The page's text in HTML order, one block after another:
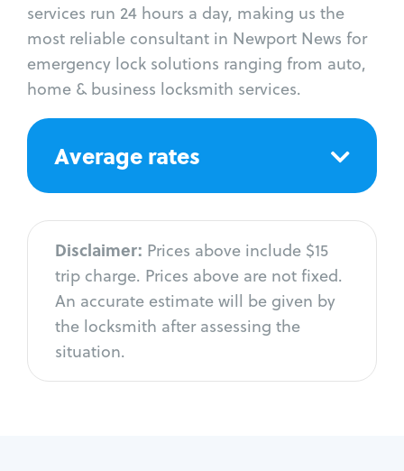
services run 24 hours a day, making us the
most reliable consultant in Newport News for
emergency lock solutions ranging from auto,
home & business locksmith services.
Average rates
Disclaimer: Prices above include $15
trip charge. Prices above are not fixed.
An accurate estimate will be given by
the locksmith after assessing the
situation.